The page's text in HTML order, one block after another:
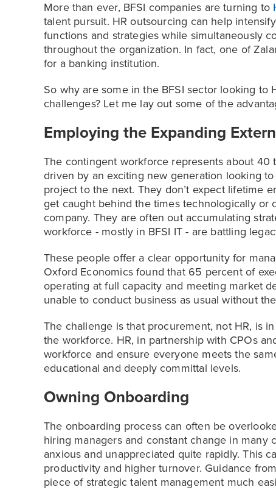
More than ever, BFSI companies are turning to
talent pursuit. HR outsourcing can help
functions and strategies while simultaneously
throughout the organization. In fact, one of
for a banking institution.
So why are some in the BFSI sector looking to
challenges? Let me lay out some of the
Employing the Expanding
The contingent workforce represents about
driven by an exciting new generation looking
project to the next. They don’t expect lifetime
get caught behind the times technologically or
company. They are often out accumulating
workforce - mostly in BFSI IT - are battling
These people offer a clear opportunity for
Oxford Economics found that 65 percent of
operating at full capacity and meeting market
unable to conduct business as usual without
The challenge is that procurement, not HR, is
the workforce. HR, in partnership with CPOs
workforce and ensure everyone meets the
educational and deeply committal levels.
Owning Onboarding
The onboarding process can often be
hiring managers and constant change in many
anxious and unappreciated quite rapidly. This
productivity and higher turnover. Guidance
piece of strategic talent management much